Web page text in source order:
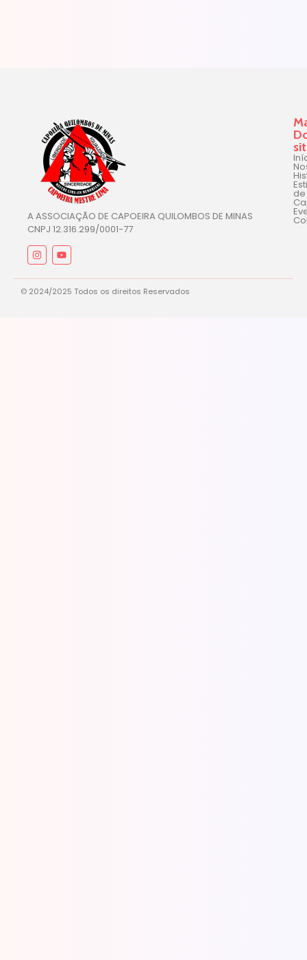
A ASSOCIAÇÃO DE CAPOEIRA QUILOMBOS DE MINAS
CNPJ 12.316.299/0001-77
de
© 2024/2025 Todos os direitos Reservados